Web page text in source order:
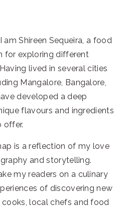
am Shireen Sequeira, a food
for exploring different
lived in several cities
Mangalore, Bangalore,
developed a deep
flavours and ingredients
offer.
is a reflection of my love
and storytelling.
my readers on a culinary
of discovering new
local chefs and food